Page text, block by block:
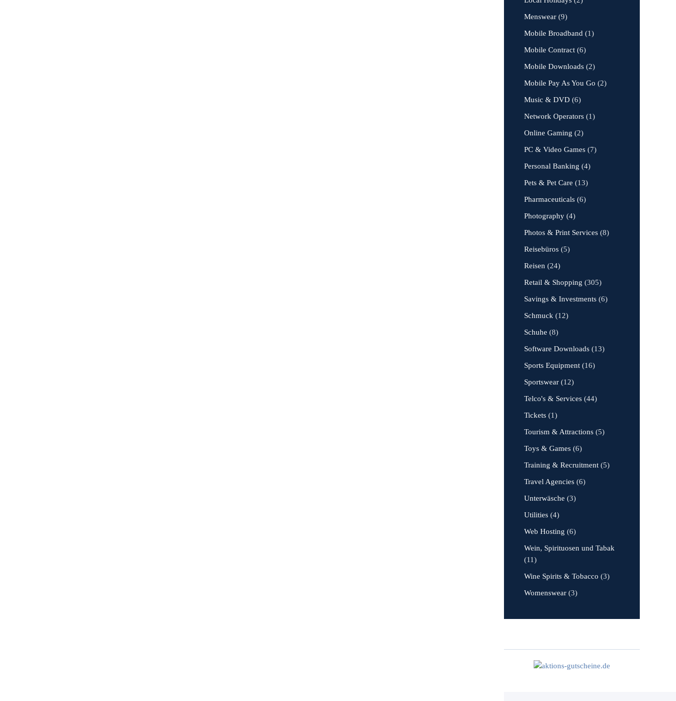
Menswear (9)
Mobile Broadband (1)
Mobile Contract (6)
Mobile Downloads (2)
Mobile Pay As You Go (2)
Music & DVD (6)
Network Operators (1)
Online Gaming (2)
PC & Video Games (7)
Personal Banking (4)
Pets & Pet Care (13)
Pharmaceuticals (6)
Photography (4)
Photos & Print Services (8)
Reisebüros (5)
Reisen (24)
Retail & Shopping (305)
Savings & Investments (6)
Schmuck (12)
Schuhe (8)
Software Downloads (13)
Sports Equipment (16)
Sportswear (12)
Telco's & Services (44)
Tickets (1)
Tourism & Attractions (5)
Toys & Games (6)
Training & Recruitment (5)
Travel Agencies (6)
Unterwäsche (3)
Utilities (4)
Web Hosting (6)
Wein, Spirituosen und Tabak
(11)
Wine Spirits & Tobacco (3)
Womenswear (3)